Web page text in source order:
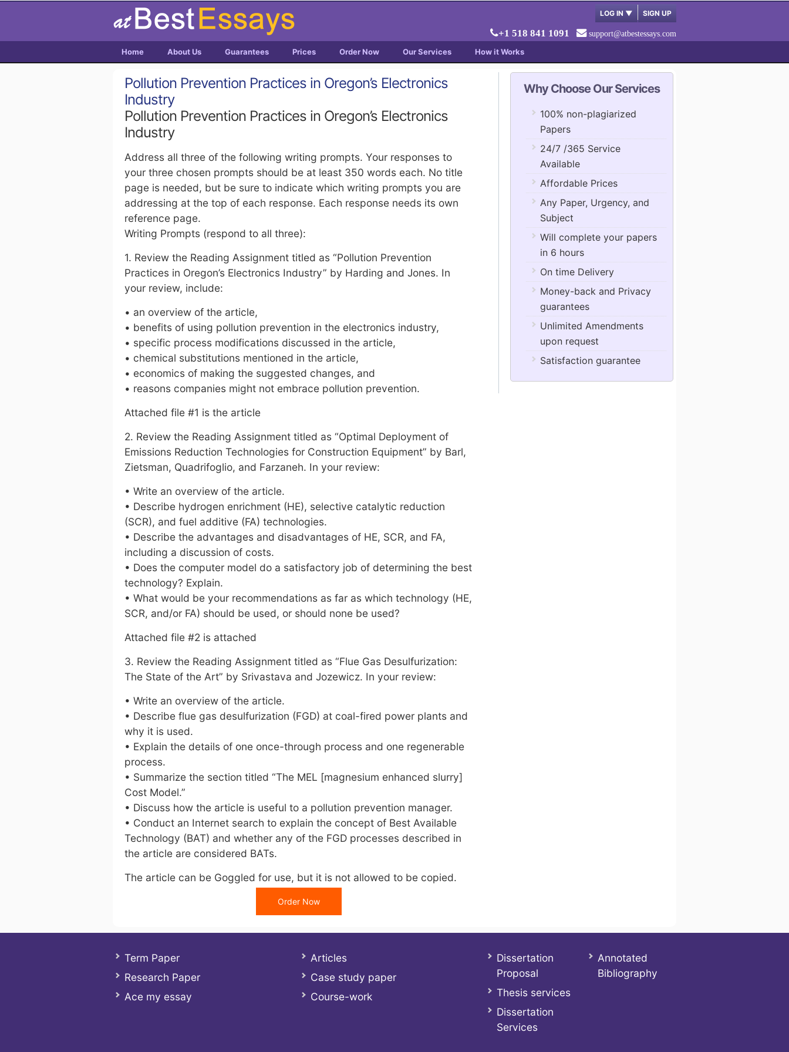
LOG IN ▼ SIGN UP
+1 518 841 1091 support@atbestessays.com
Home About Us Guarantees Prices Order Now Our Services How it Works
Pollution Prevention Practices in Oregon’s Electronics
Industry
Pollution Prevention Practices in Oregon’s Electronics
Industry
Address all three of the following writing prompts. Your responses to
your three chosen prompts should be at least 350 words each. No title
page is needed, but be sure to indicate which writing prompts you are
addressing at the top of each response. Each response needs its own
reference page.
Writing Prompts (respond to all three):
1. Review the Reading Assignment titled as “Pollution Prevention
Practices in Oregon’s Electronics Industry” by Harding and Jones. In
your review, include:
• an overview of the article,
• benefits of using pollution prevention in the electronics industry,
• specific process modifications discussed in the article,
• chemical substitutions mentioned in the article,
• economics of making the suggested changes, and
• reasons companies might not embrace pollution prevention.
Attached file #1 is the article
2. Review the Reading Assignment titled as “Optimal Deployment of
Emissions Reduction Technologies for Construction Equipment” by Barl,
Zietsman, Quadrifoglio, and Farzaneh. In your review:
• Write an overview of the article.
• Describe hydrogen enrichment (HE), selective catalytic reduction
(SCR), and fuel additive (FA) technologies.
• Describe the advantages and disadvantages of HE, SCR, and FA,
including a discussion of costs.
• Does the computer model do a satisfactory job of determining the best
technology? Explain.
• What would be your recommendations as far as which technology (HE,
SCR, and/or FA) should be used, or should none be used?
Attached file #2 is attached
3. Review the Reading Assignment titled as “Flue Gas Desulfurization:
The State of the Art” by Srivastava and Jozewicz. In your review:
• Write an overview of the article.
• Describe flue gas desulfurization (FGD) at coal-fired power plants and
why it is used.
• Explain the details of one once-through process and one regenerable
process.
• Summarize the section titled “The MEL [magnesium enhanced slurry]
Cost Model.”
• Discuss how the article is useful to a pollution prevention manager.
• Conduct an Internet search to explain the concept of Best Available
Technology (BAT) and whether any of the FGD processes described in
the article are considered BATs.
The article can be Goggled for use, but it is not allowed to be copied.
Order Now
Why Choose Our Services
100% non-plagiarized
Papers
24/7 /365 Service
Available
Affordable Prices
Any Paper, Urgency, and
Subject
Will complete your papers
in 6 hours
On time Delivery
Money-back and Privacy
guarantees
Unlimited Amendments
upon request
Satisfaction guarantee
Term Paper
Research Paper
Ace my essay
Articles
Case study paper
Course-work
Dissertation
Proposal
Thesis services
Dissertation
Services
Annotated
Bibliography